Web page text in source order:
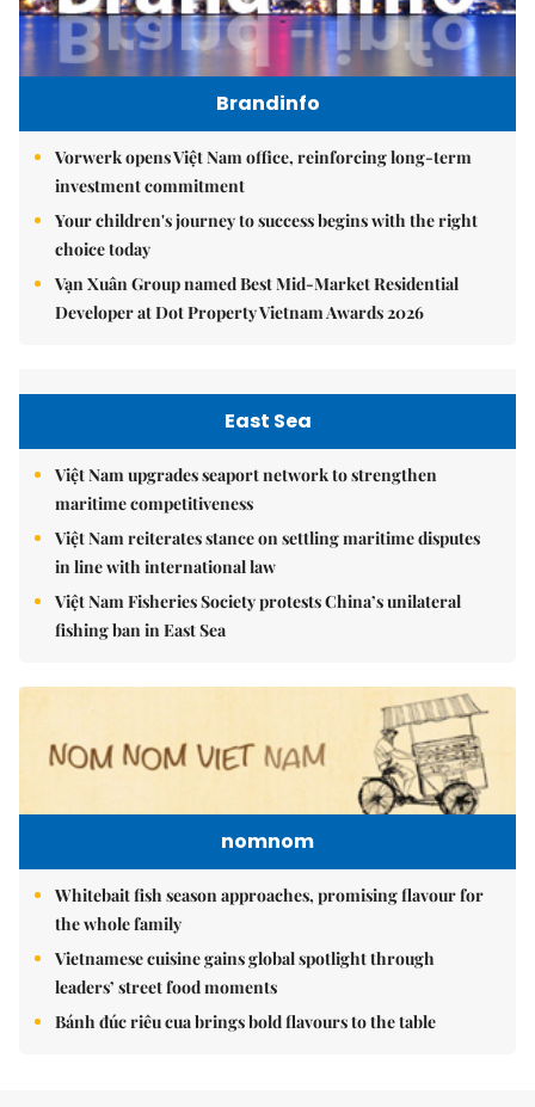
Brandinfo
Vorwerk opens Việt Nam office, reinforcing long-term
investment commitment
Your children's journey to success begins with the right
choice today
Vạn Xuân Group named Best Mid-Market Residential
Developer at Dot Property Vietnam Awards 2026
East Sea
Việt Nam upgrades seaport network to strengthen
maritime competitiveness
Việt Nam reiterates stance on settling maritime disputes
in line with international law
Việt Nam Fisheries Society protests China’s unilateral
fishing ban in East Sea
nomnom
Whitebait fish season approaches, promising flavour for
the whole family
Vietnamese cuisine gains global spotlight through
leaders’ street food moments
Bánh đúc riêu cua brings bold flavours to the table